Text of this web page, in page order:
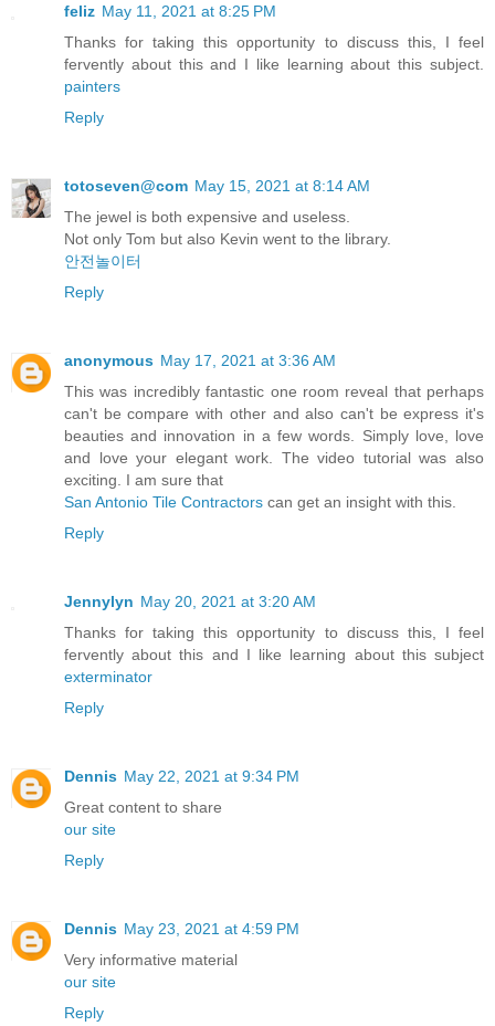
feliz May 11, 2021 at 8:25 PM
Thanks for taking this opportunity to discuss this, I feel
fervently about this and I like learning about this subject.
painters
Reply
totoseven@com May 15, 2021 at 8:14 AM
The jewel is both expensive and useless.
Not only Tom but also Kevin went to the library.
안전놀이터
Reply
anonymous May 17, 2021 at 3:36 AM
This was incredibly fantastic one room reveal that perhaps
can't be compare with other and also can't be express it's
beauties and innovation in a few words. Simply love, love
and love your elegant work. The video tutorial was also
exciting. I am sure that
San Antonio Tile Contractors can get an insight with this.
Reply
Jennylyn May 20, 2021 at 3:20 AM
Thanks for taking this opportunity to discuss this, I feel
fervently about this and I like learning about this subject
exterminator
Reply
Dennis May 22, 2021 at 9:34 PM
Great content to share
our site
Reply
Dennis May 23, 2021 at 4:59 PM
Very informative material
our site
Reply